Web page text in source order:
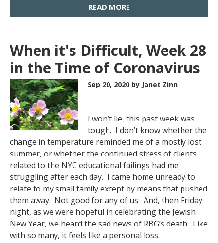
READ MORE
When it's Difficult, Week 28
in the Time of Coronavirus
Sep 20, 2020 by Janet Zinn
I won’t lie, this past week was
tough. I don’t know whether the
change in temperature reminded me of a mostly lost
summer, or whether the continued stress of clients
related to the NYC educational failings had me
struggling after each day. I came home unready to
relate to my small family except by means that pushed
them away. Not good for any of us. And, then Friday
night, as we were hopeful in celebrating the Jewish
New Year, we heard the sad news of RBG’s death. Like
with so many, it feels like a personal loss.